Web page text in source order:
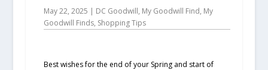
May 22, 2025 | DC Goodwill, My Goodwill Find, My
Goodwill Finds, Shopping Tips
Best wishes for the end of your Spring and start of